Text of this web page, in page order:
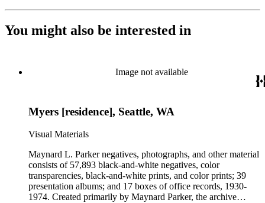
You might also be interested in
Image not available
Myers [residence], Seattle, WA
Visual Materials
Maynard L. Parker negatives, photographs, and other material
consists of 57,893 black-and-white negatives, color
transparencies, black-and-white prints, and color prints; 39
presentation albums; and 17 boxes of office records, 1930-
1974. Created primarily by Maynard Parker, the archive